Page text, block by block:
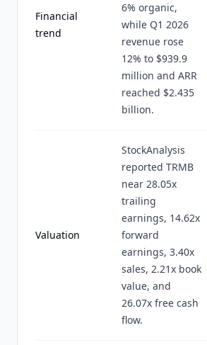
Financial
trend
6% organic,
while Q1 2026
revenue rose
12% to $939.9
million and ARR
reached $2.435
billion.
Valuation
StockAnalysis
reported TRMB
near 28.05x
trailing
earnings, 14.62x
forward
earnings, 3.40x
sales, 2.21x book
value, and
26.07x free cash
flow.